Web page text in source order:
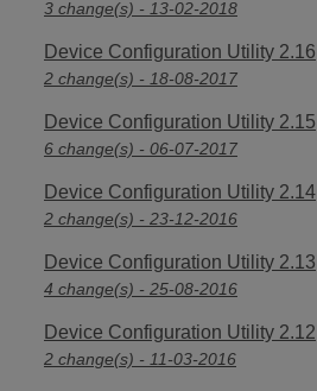
3 change(s) - 13-02-2018
Device Configuration Utility 2.16
2 change(s) - 18-08-2017
Device Configuration Utility 2.15
6 change(s) - 06-07-2017
Device Configuration Utility 2.14
2 change(s) - 23-12-2016
Device Configuration Utility 2.13
4 change(s) - 25-08-2016
Device Configuration Utility 2.12
2 change(s) - 11-03-2016